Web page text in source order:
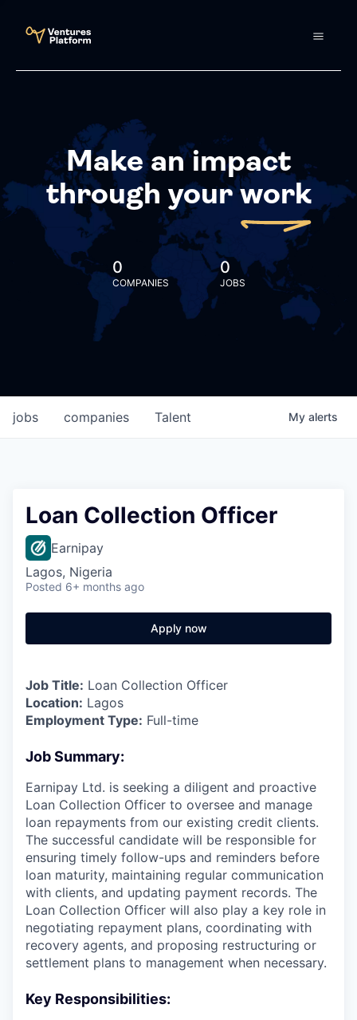
Make an impact
through yourwork
0
COMPANIES
0
JOBS
jobs companies Talent My alerts
Loan Collection Officer
Earnipay
Lagos, Nigeria
Posted 6+ months ago
Apply now
Job Title: Loan Collection Officer
Location: Lagos
Employment Type: Full-time
Job Summary:
Earnipay Ltd. is seeking a diligent and proactive
Loan Collection Officer to oversee and manage
loan repayments from our existing credit clients.
The successful candidate will be responsible for
ensuring timely follow-ups and reminders before
loan maturity, maintaining regular communication
with clients, and updating payment records. The
Loan Collection Officer will also play a key role in
negotiating repayment plans, coordinating with
recovery agents, and proposing restructuring or
settlement plans to management when necessary.
Key Responsibilities: